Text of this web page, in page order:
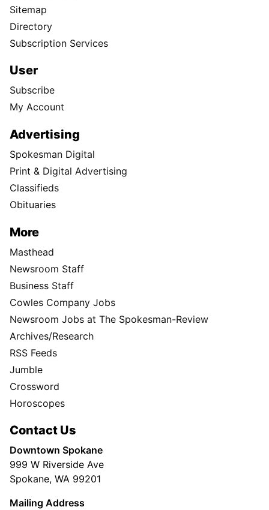
Sitemap
Directory
Subscription Services
User
Subscribe
My Account
Advertising
Spokesman Digital
Print & Digital Advertising
Classifieds
Obituaries
More
Masthead
Newsroom Staff
Business Staff
Cowles Company Jobs
Newsroom Jobs at The Spokesman-Review
Archives/Research
RSS Feeds
Jumble
Crossword
Horoscopes
Contact Us
Downtown Spokane
999 W Riverside Ave
Spokane, WA 99201
Mailing Address